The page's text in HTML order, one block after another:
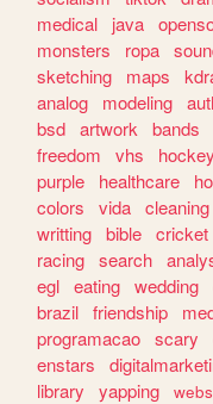
medical
java
monsters
ropa
sketching
maps
analog
modeling
bsd artwork bands
freedom
vhs hockey
purple
healthcare
colors
vida cleaning
writting bible cricket
racing search
egl eating wedding
brazil friendship
programacao scary
enstars
library
yapping